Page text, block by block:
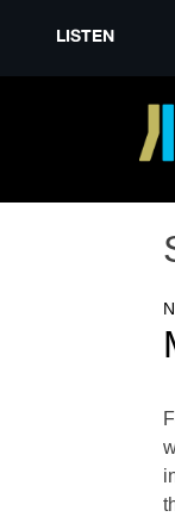
LISTEN